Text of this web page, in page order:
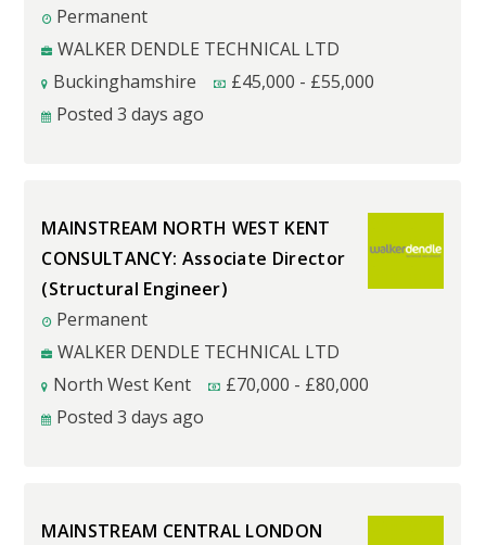
Permanent
WALKER DENDLE TECHNICAL LTD
Buckinghamshire
£45,000 - £55,000
Posted 3 days ago
MAINSTREAM NORTH WEST KENT
CONSULTANCY: Associate Director
(Structural Engineer)
Permanent
WALKER DENDLE TECHNICAL LTD
North West Kent
£70,000 - £80,000
Posted 3 days ago
MAINSTREAM CENTRAL LONDON